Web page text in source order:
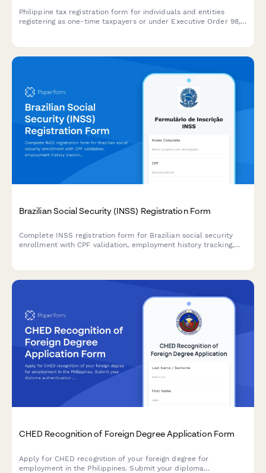
Philippine tax registration form for individuals and entities
registering as one-time taxpayers or under Executive Order 98,
Brazilian Social Security (INSS) Registration Form
Complete INSS registration form for Brazilian social security
enrollment with CPF validation, employment history tracking,
CHED Recognition of Foreign Degree Application Form
Apply for CHED recognition of your foreign degree for
employment in the Philippines. Submit your diploma